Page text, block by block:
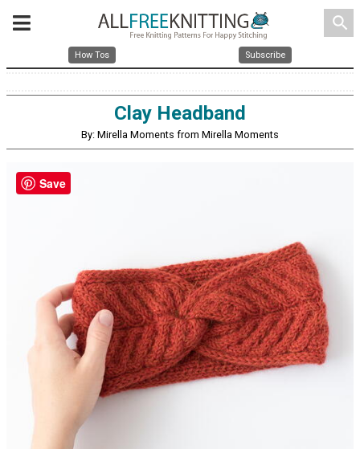
search
How Tos Subscribe
Clay Headband
By: Mirella Moments from Mirella Moments
Save